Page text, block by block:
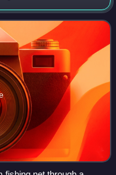
family Cheloniidae